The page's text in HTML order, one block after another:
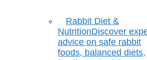
Rabbit Diet &
NutritionDiscover
advice on safe rabbit
foods, balanced diets,